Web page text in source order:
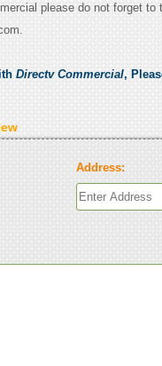
please do not forget to
Directv Commercial,
Address: